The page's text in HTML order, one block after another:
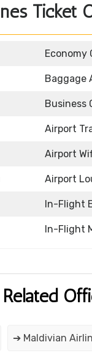
Ticket
Economy
Baggage
Business
Airport
Airport
Airport
In-Flight
In-Flight
➔ Maldivian